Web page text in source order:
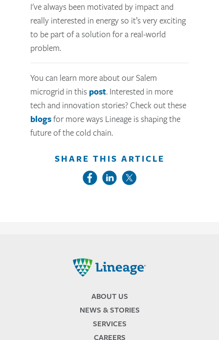
I've always been motivated by impact and
really interested in energy so it’s very exciting
to be part of a solution for a real-world
problem.
You can learn more about our Salem
microgrid in this post. Interested in more
tech and innovation stories? Check out these
blogsfor more ways Lineage is shaping the
future of the cold chain.
SHARE THIS ARTICLE
ABOUT US
NEWS & STORIES
SERVICES
CAREERS